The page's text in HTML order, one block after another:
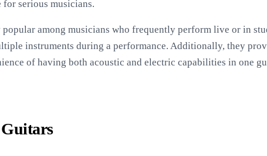
serious musicians.
among musicians who frequently perform live or in
instruments during a performance. Additionally, they
of having both acoustic and electric capabilities in one